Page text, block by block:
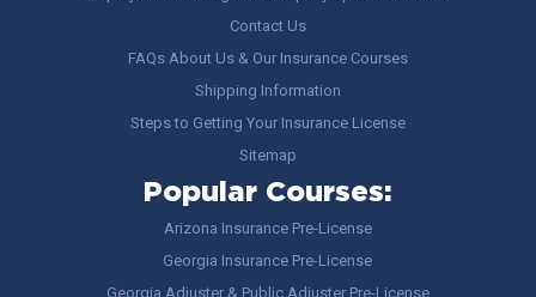
Contact Us
FAQs About Us & Our Insurance Courses
Shipping Information
Steps to Getting Your Insurance License
Sitemap
Popular Courses:
Arizona Insurance Pre-License
Georgia Insurance Pre-License
Georgia Adjuster & Public Adjuster Pre-License